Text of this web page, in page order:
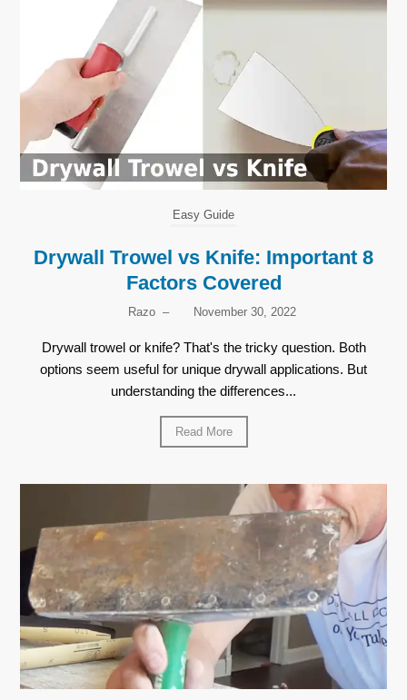
Easy Guide
Drywall Trowel vs Knife: Important 8
Factors Covered
Razo – November 30, 2022
Drywall trowel or knife? That's the tricky question. Both
options seem useful for unique drywall applications. But
understanding the differences...
Read More